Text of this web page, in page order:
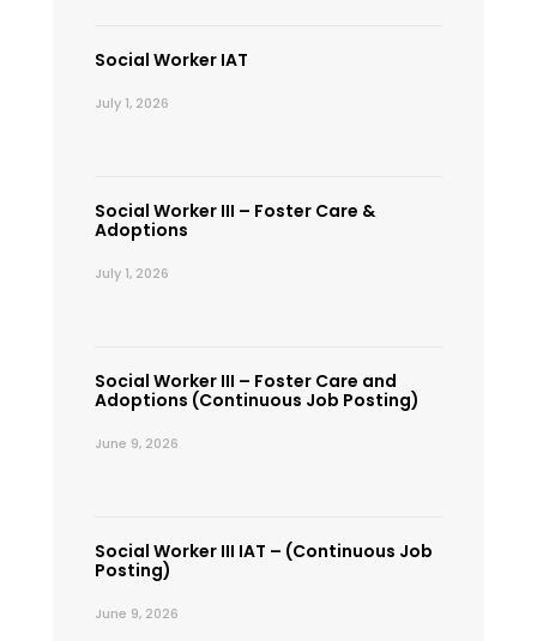
Social Worker IAT
July 1, 2026
Social Worker III – Foster Care &
Adoptions
July 1, 2026
Social Worker III – Foster Care and
Adoptions (Continuous Job Posting)
June 9, 2026
Social Worker III IAT – (Continuous Job
Posting)
June 9, 2026